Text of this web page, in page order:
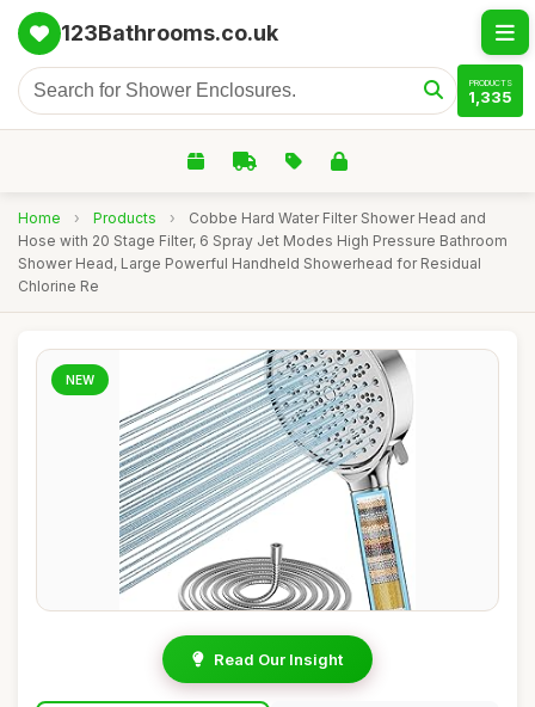
123Bathrooms.co.uk
PRODUCTS
1,335
Home › Products ›
Cobbe Hard Water Filter Shower Head and
Hose with 20 Stage Filter, 6 Spray Jet Modes High Pressure Bathroom
Shower Head, Large Powerful Handheld Showerhead for Residual
Chlorine Re
NEW
Read Our Insight